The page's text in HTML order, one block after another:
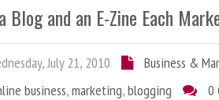
Blog and an E-Zine Each
July 21, 2010
Business &
business,marketing,blogging 0